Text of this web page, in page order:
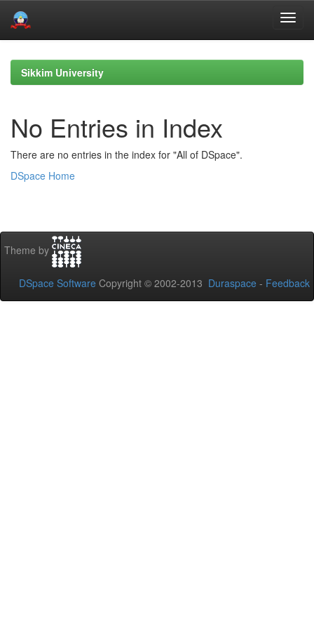
navigationSikkim University
No Entries in Index
There are no entries in the index for "All of DSpace".
DSpace Home
Theme by
DSpace Software Copyright © 2002-2013 Duraspace - Feedback